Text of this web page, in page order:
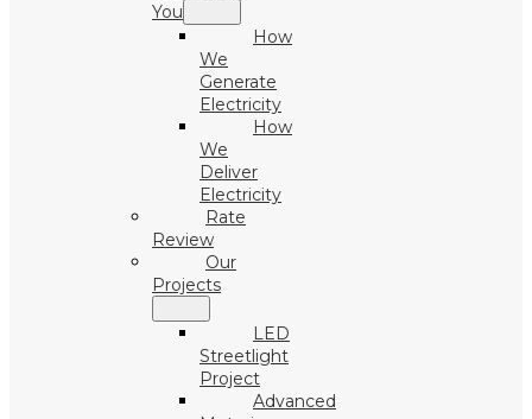
You
How
We
Generate
Electricity
How
We
Deliver
Electricity
Rate
Review
Our
Projects
LED
Streetlight
Project
Advanced